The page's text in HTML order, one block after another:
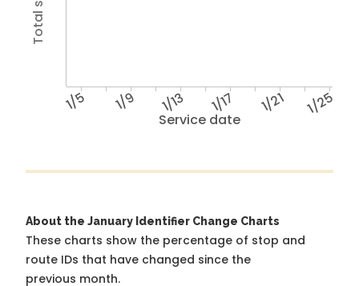
Service date
1/5 1/9 1/13 1/17 1/21 1/25
About the January Identifier Change Charts
These charts show the percentage of stop and
route IDs that have changed since the
previous month.